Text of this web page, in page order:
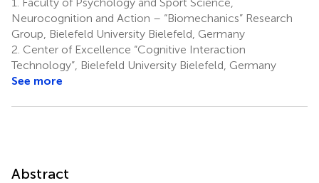
Neurocognition and Action – “Biomechanics” Research
Group, Bielefeld University Bielefeld, Germany
2. Center of Excellence “Cognitive Interaction
Technology”, Bielefeld University Bielefeld, Germany
See more
Abstract